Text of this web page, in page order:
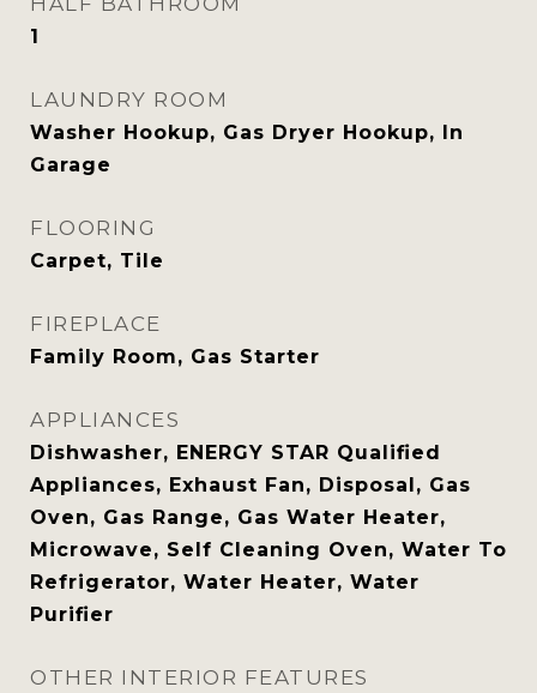
1
LAUNDRY ROOM
Washer Hookup, Gas Dryer Hookup, In
Garage
FLOORING
Carpet, Tile
FIREPLACE
Family Room, Gas Starter
APPLIANCES
Dishwasher, ENERGY STAR Qualified
Appliances, Exhaust Fan, Disposal, Gas
Oven, Gas Range, Gas Water Heater,
Microwave, Self Cleaning Oven, Water To
Refrigerator, Water Heater, Water
Purifier
OTHER INTERIOR FEATURES